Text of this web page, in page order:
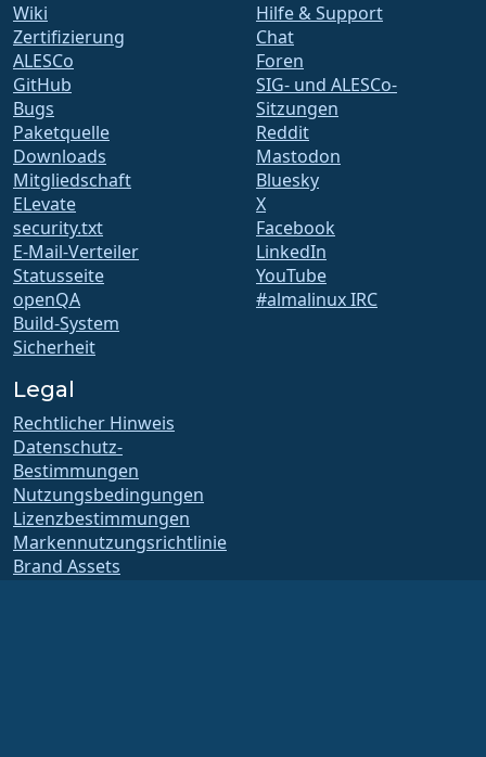
Wiki
Zertifizierung
ALESCo
GitHub
Bugs
Paketquelle
Downloads
Mitgliedschaft
ELevate
security.txt
E-Mail-Verteiler
Statusseite
openQA
Build-System
Sicherheit
Hilfe & Support
Chat
Foren
SIG- und ALESCo-
Sitzungen
Reddit
Mastodon
Bluesky
X
Facebook
LinkedIn
YouTube
#almalinux IRC
Legal
Rechtlicher Hinweis
Datenschutz-
Bestimmungen
Nutzungsbedingungen
Lizenzbestimmungen
Markennutzungsrichtlinie
Brand Assets